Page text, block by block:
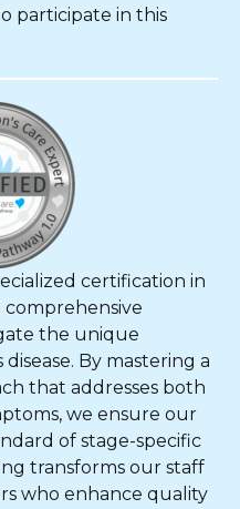
participate in this
certification in
comprehensive
the unique
By mastering a
that addresses both
we ensure our
of stage-specific
transforms our staff
who enhance quality